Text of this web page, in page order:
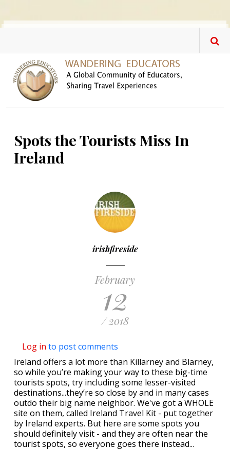
Spots the Tourists Miss In
Ireland
irishfireside
February
12
/ 2018
Log in to post comments
Ireland offers a lot more than Killarney and Blarney,
so while you’re making your way to these big-time
tourists spots, try including some lesser-visited
destinations...they’re so close by and in many cases
outdo their big name neighbor. We've got a WHOLE
site on them, called Ireland Travel Kit - put together
by Ireland experts. But here are some spots you
should definitely visit - and they are often near the
tourist spots, so everyone goes there instead...